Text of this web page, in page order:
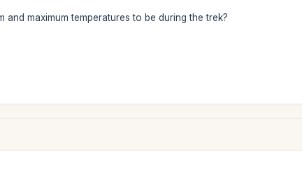
maximum temperatures to be during the trek?